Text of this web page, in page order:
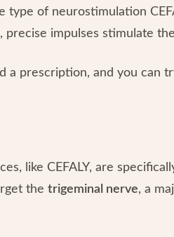
type of neurostimulation
impulses stimulate
a prescription, and you can
like CEFALY, are
the trigeminal nerve, a